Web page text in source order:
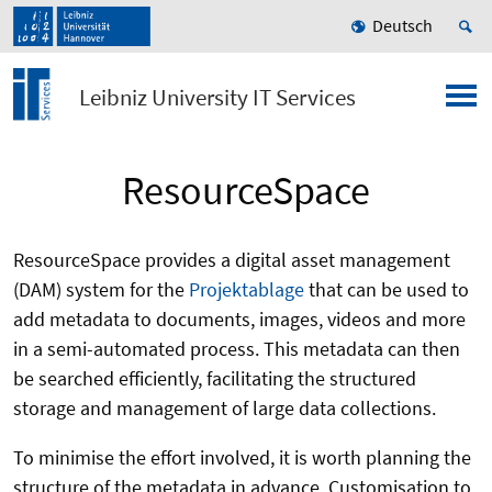
Deutsch
Leibniz University IT Services
ResourceSpace
ResourceSpace provides a digital asset management
(DAM) system for the Projektablagethat can be used to
add metadata to documents, images, videos and more
in a semi-automated process. This metadata can then
be searched efficiently, facilitating the structured
storage and management of large data collections.
To minimise the effort involved, it is worth planning the